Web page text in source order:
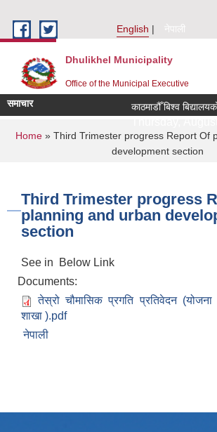
English
नेपाली
Dhulikhel Municipality
Office of the Municipal Executive
समाचार काठमाडौँ बिश्व
You are here
Home » Third Trimester progress Report Of
development section
Third Trimester progress
planning and urban
section
See in Below Link
Documents:
तेस्रो चौमासिक प्रगति प्रतिवेदन
शाखा ).pdf
नेपाली